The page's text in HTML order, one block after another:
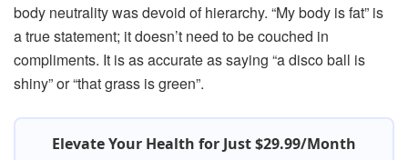
body neutrality was devoid of hierarchy. “My body is fat” is
a true statement; it doesn’t need to be couched in
compliments. It is as accurate as saying “a disco ball is
shiny” or “that grass is green”.
Elevate Your Health for Just $29.99/Month